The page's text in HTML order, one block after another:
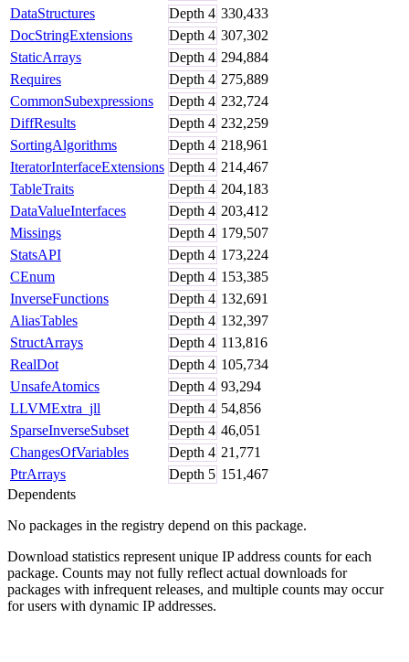
DataStructures
Depth 4 330,433
DocStringExtensions
Depth 4 307,302
StaticArrays
Depth 4 294,884
Requires
Depth 4 275,889
CommonSubexpressions
Depth 4 232,724
DiffResults
Depth 4 232,259
SortingAlgorithms
Depth 4 218,961
IteratorInterfaceExtensions Depth 4 214,467
TableTraits
Depth 4 204,183
DataValueInterfaces
Depth 4 203,412
Missings
Depth 4 179,507
StatsAPI
Depth 4 173,224
CEnum
Depth 4 153,385
InverseFunctions
Depth 4 132,691
AliasTables
Depth 4 132,397
StructArrays
Depth 4 113,816
RealDot
Depth 4 105,734
UnsafeAtomics
Depth 4 93,294
LLVMExtra_jll
Depth 4 54,856
SparseInverseSubset
Depth 4 46,051
ChangesOfVariables
Depth 4 21,771
PtrArrays
Depth 5 151,467
Dependents
No packages in the registry depend on this package.
Download statistics represent unique IP address counts for each
package. Counts may not fully reflect actual downloads for
packages with infrequent releases, and multiple counts may occur
for users with dynamic IP addresses.